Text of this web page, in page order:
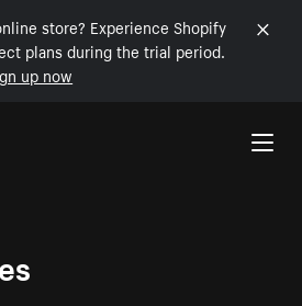
store? Experience Shopify
plans during the trial period.
up now